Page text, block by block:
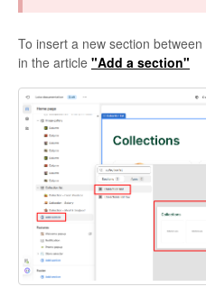
To insert a new section
in the article "Add a section"